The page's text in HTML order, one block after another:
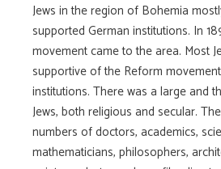
Jews in the region of Bohemia
supported German institutions. In
movement came to the area. Most
supportive of the Reform
institutions. There was a large and
Jews, both religious and secular.
numbers of doctors, academics,
mathematicians, philosophers,